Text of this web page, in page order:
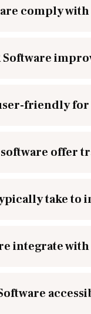
comply
Software
friendly
software offer
take to
integrate